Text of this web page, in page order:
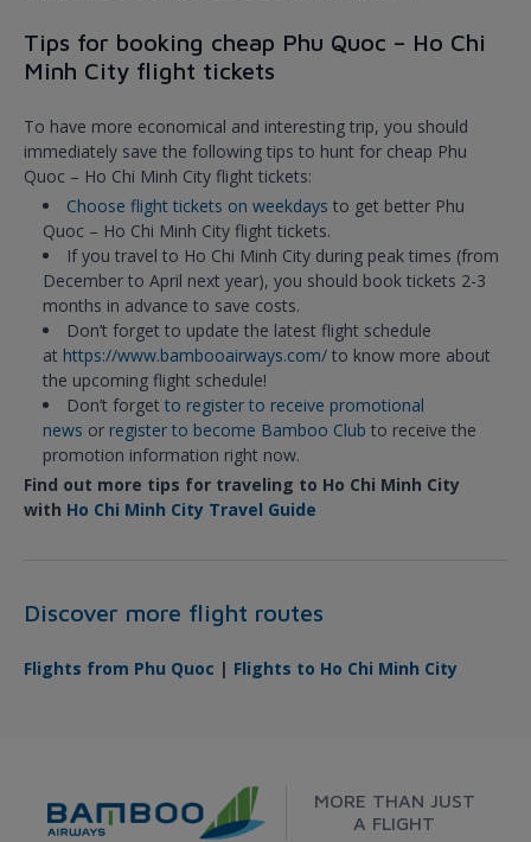
Tips for booking cheap Phu Quoc – Ho Chi
Minh City flight tickets
To have more economical and interesting trip, you should
immediately save the following tips to hunt for cheap Phu
Quoc – Ho Chi Minh City flight tickets:
Choose flight tickets on weekdays to get better Phu
Quoc – Ho Chi Minh City flight tickets.
If you travel to Ho Chi Minh City during peak times (from
December to April next year), you should book tickets 2-3
months in advance to save costs.
Don’t forget to update the latest flight schedule
at https://www.bambooairways.com/ to know more about
the upcoming flight schedule!
Don’t forget to register to receive promotional
news or register to become Bamboo Club to receive the
promotion information right now.
Find out more tips for traveling to Ho Chi Minh City
with Ho Chi Minh City Travel Guide
Discover more flight routes
Flights from Phu Quoc | Flights to Ho Chi Minh City
MORE THAN JUST
A FLIGHT